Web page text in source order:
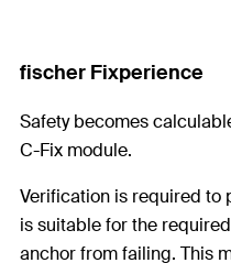
fischer Fixperience
Safety becomes
C-Fix module.
Verification is required to
is suitable for the
anchor from failing. This